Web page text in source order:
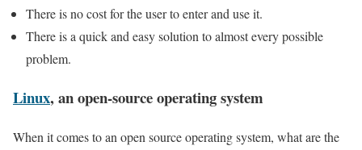
There is no cost for the user to enter and use it.
There is a quick and easy solution to almost every possible
problem.
Linux, an open-source operating system
When it comes to an open source operating system, what are the